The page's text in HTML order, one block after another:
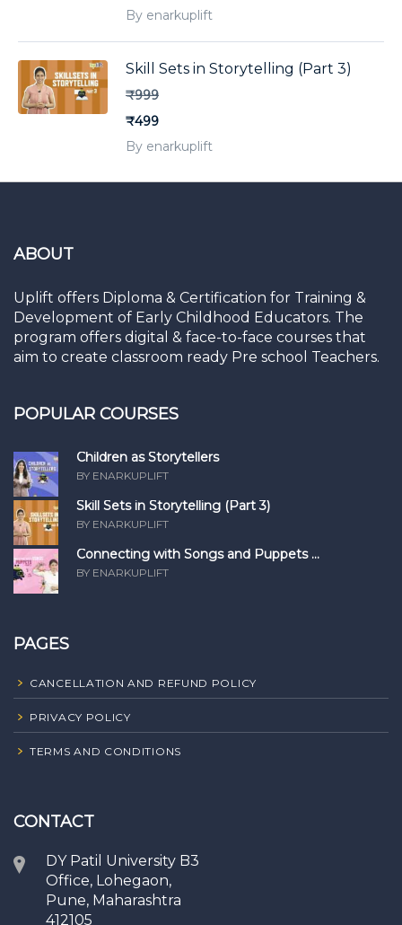
By enarkuplift
Skill Sets in Storytelling (Part 3)
₹999
₹499
By enarkuplift
ABOUT
Uplift offers Diploma & Certification for Training &
Development of Early Childhood Educators. The
program offers digital & face-to-face courses that
aim to create classroom ready Pre school Teachers.
POPULAR COURSES
Children as Storytellers
BY ENARKUPLIFT
Skill Sets in Storytelling (Part 3)
BY ENARKUPLIFT
Connecting with Songs and Puppets ...
BY ENARKUPLIFT
PAGES
CANCELLATION AND REFUND POLICY
PRIVACY POLICY
TERMS AND CONDITIONS
CONTACT
DY Patil University B3
Office, Lohegaon,
Pune, Maharashtra
412105